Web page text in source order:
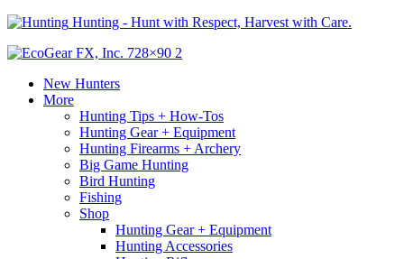
Hunting - Hunt with Respect, Harvest with Care.
New Hunters
More
Hunting Tips + How-Tos
Hunting Gear + Equipment
Hunting Firearms + Archery
Big Game Hunting
Bird Hunting
Fishing
Shop
Hunting Gear + Equipment
Hunting Accessories